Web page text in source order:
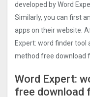
developed by Word
Similarly, you can first
apps on their website.
Expert: word finder too‪l‬
method free download
Word Expert:
free download